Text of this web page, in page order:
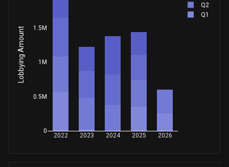
2022 2023 2024 2025 2026
0
0.5M
1M
1.5M
Q2
Q1
Lobbying Amount